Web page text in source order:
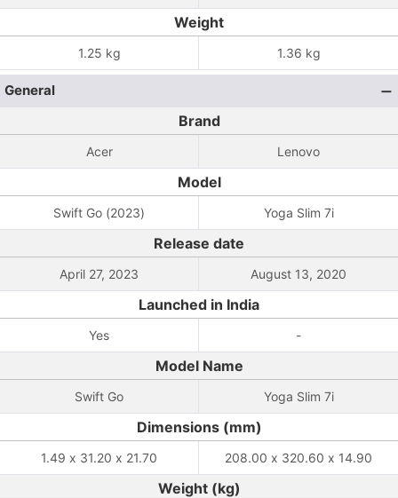
Weight
1.25 kg 1.36 kg
General
Brand
Acer Lenovo
Model
Swift Go (2023) Yoga Slim 7i
Release date
April 27, 2023 August 13, 2020
Launched in India
Yes -
Model Name
Swift Go Yoga Slim 7i
Dimensions (mm)
1.49 x 31.20 x 21.70 208.00 x 320.60 x 14.90
Weight (kg)